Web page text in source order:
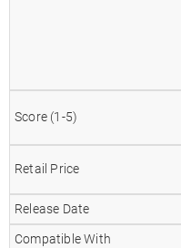
Score (1-5)
Retail Price
Release Date
Compatible With